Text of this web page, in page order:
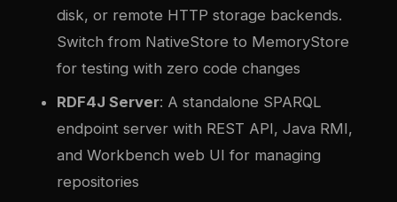
disk, or remote HTTP storage backends.
Switch from NativeStore to MemoryStore
for testing with zero code changes
RDF4J Server: A standalone SPARQL
endpoint server with REST API, Java RMI,
and Workbench web UI for managing
repositories